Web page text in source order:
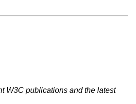
W3C publications and the latest